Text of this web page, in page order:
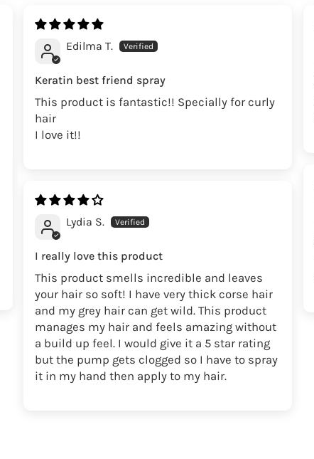
Edilma T.
Keratin best friend spray
This product is fantastic!! Specially for curly
hair
I love it!!
Lydia S.
I really love this product
This product smells incredible and leaves
your hair so soft! I have very thick corse hair
and my grey hair can get wild. This product
manages my hair and feels amazing without
a build up feel. I would give it a 5 star rating
but the pump gets clogged so I have to spray
it in my hand then apply to my hair.